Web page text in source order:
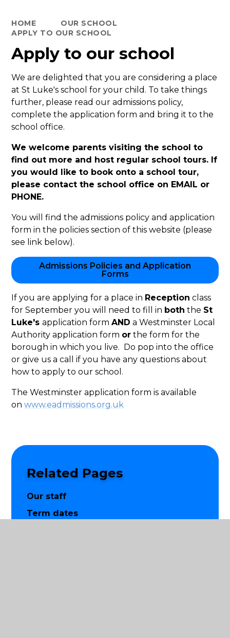
HOME
OUR SCHOOL
APPLY TO OUR SCHOOL
Apply to our school
We are delighted that you are considering a place
at St Luke's school for your child. To take things
further, please read our admissions policy,
complete the application form and bring it to the
school office.
We welcome parents visiting the school to
find out more and host regular school tours. If
you would like to book onto a school tour,
please contact the school office on EMAIL or
PHONE.
You will find the admissions policy and application
form in the policies section of this website (please
see link below).
Admissions Policies and Application
Forms
If you are applying for a place in Reception class
for September you will need to fill in both the St
Luke'sapplication formAND a Westminster Local
Authority application form or the form for the
borough in which you live. Do pop into the office
or give us a call if you have any questions about
how to apply to our school.
The Westminster application form is available
onwww.eadmissions.org.uk
Related Pages
Our staff
Term dates